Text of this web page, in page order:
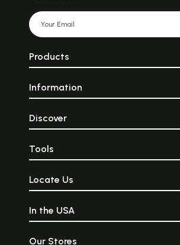
Products
Information
Discover
Tools
Locate Us
In the USA
Our Stores